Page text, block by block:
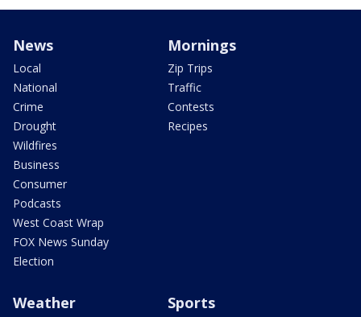
News
Local
National
Crime
Drought
Wildfires
Business
Consumer
Podcasts
West Coast Wrap
FOX News Sunday
Election
Mornings
Zip Trips
Traffic
Contests
Recipes
Weather Sports